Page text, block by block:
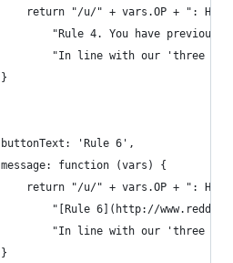
return "/u/" + vars.OP + ":
"Rule 4. You have
"In line with our
			}
			buttonText: 'Rule 6',
			message: function (vars) {
return "/u/" + vars.OP + ":
"[Rule 6](http://
"In line with our
			}